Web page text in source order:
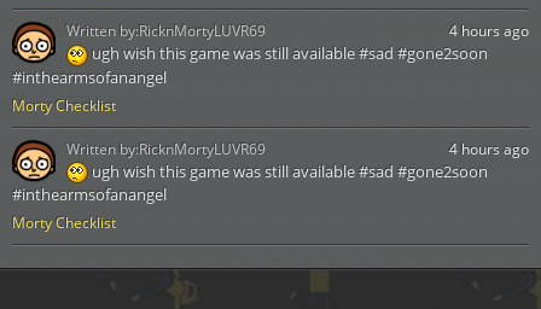
Morty Checklist
4 hours ago
ugh wish this game was still available #sad #gone2soon
#inthearmsofanangel
Written by:RicknMortyLUVR69
Morty Checklist
4 hours ago
ugh wish this game was still available #sad #gone2soon
#inthearmsofanangel
Written by:RicknMortyLUVR69